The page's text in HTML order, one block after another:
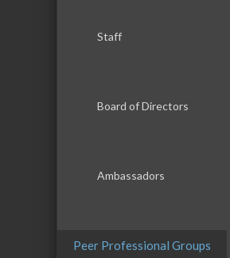
Staff
Board of Directors
Ambassadors
Peer Professional Groups